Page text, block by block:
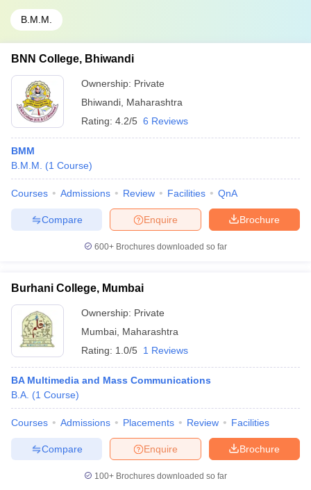
B.M.M.
BNN College, Bhiwandi
Ownership: Private
Bhiwandi Maharashtra
Rating: 4.2/5 6 Reviews
BMM
B.M.M.
(1 Course)
Courses Admissions Review Facilities QnA
Brochure
Enquire
Compare
600+ Brochures downloaded so far
Burhani College, Mumbai
Ownership: Private
Mumbai Maharashtra
Rating: 1.0/5 1 Reviews
BA Multimedia and Mass Communications
B.A. (1 Course)
Courses Admissions Placements Review Facilities
Brochure
Enquire
Compare
100+ Brochures downloaded so far